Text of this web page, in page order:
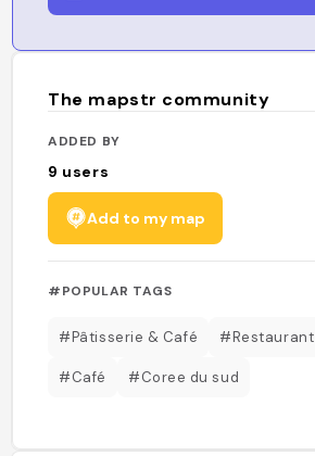
The mapstr community
ADDED BY
9 users
Add to my map
#POPULAR TAGS
#Pâtisserie & Café #Restaurant
#Café #Coree du sud